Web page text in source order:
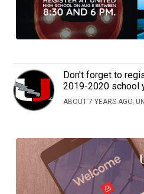
Don't forget to
2019-2020 school
ABOUT 7 YEARS AGO,